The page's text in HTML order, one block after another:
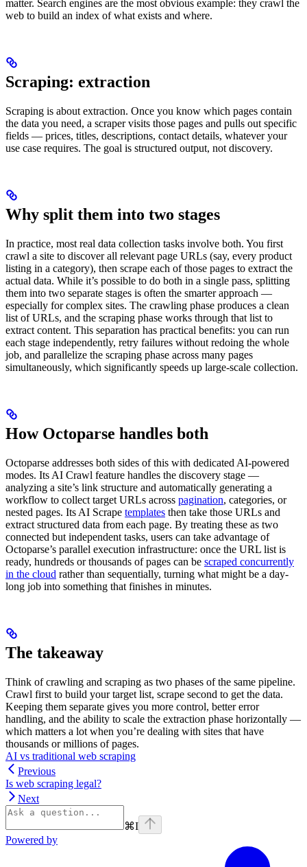
matter. Search engines are the most obvious example: they crawl the
web to build an index of what exists and where.
Scraping: extraction
Scraping is about extraction. Once you know which pages contain
the data you need, a scraper visits those pages and pulls out specific
fields — prices, titles, descriptions, contact details, whatever your
use case requires. The goal is structured output, not discovery.
Why split them into two stages
In practice, most real data collection tasks involve both. You first
crawl a site to discover all relevant page URLs (say, every product
listing in a category), then scrape each of those pages to extract the
actual data. While it’s possible to do both in a single pass, splitting
them into two separate stages is often the smarter approach —
especially for complex sites. The crawling phase produces a clean
list of URLs, and the scraping phase works through that list to
extract content. This separation has practical benefits: you can run
each stage independently, retry failures without redoing the whole
job, and parallelize the scraping phase across many pages
simultaneously, which significantly speeds up large-scale collection.
How Octoparse handles both
Octoparse addresses both sides of this with dedicated AI-powered
modes. Its AI Crawl feature handles the discovery stage —
analyzing a site’s link structure and automatically generating a
workflow to collect target URLs across pagination, categories, or
nested pages. Its AI Scrape templates then take those URLs and
extract structured data from each page. By treating these as two
connected but independent tasks, users can take advantage of
Octoparse’s parallel execution infrastructure: once the URL list is
ready, hundreds or thousands of pages can be scraped concurrently
in the cloud rather than sequentially, turning what might be a day-
long job into something that finishes in minutes.
The takeaway
Think of crawling and scraping as two phases of the same pipeline.
Crawl first to build your target list, scrape second to get the data.
Keeping them separate gives you more control, better error
handling, and the ability to scale the extraction phase horizontally —
which matters a lot when you’re dealing with sites that have
thousands or millions of pages.
AI vs traditional web scraping
Previous
Is web scraping legal?
Next
⌘I
Powered by